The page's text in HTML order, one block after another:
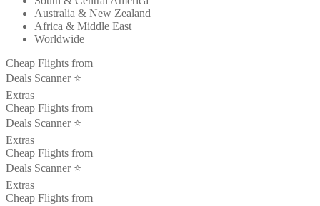
Australia & New Zealand
Africa & Middle East
Worldwide
Cheap Flights from
Deals Scanner ⭐️
Extras
Cheap Flights from
Deals Scanner ⭐️
Extras
Cheap Flights from
Deals Scanner ⭐️
Extras
Cheap Flights from